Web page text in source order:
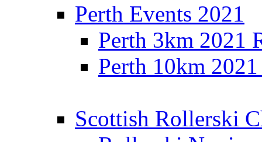
Perth Events 2021
Perth 3km 2021
Perth 10km
Scottish Rollerski